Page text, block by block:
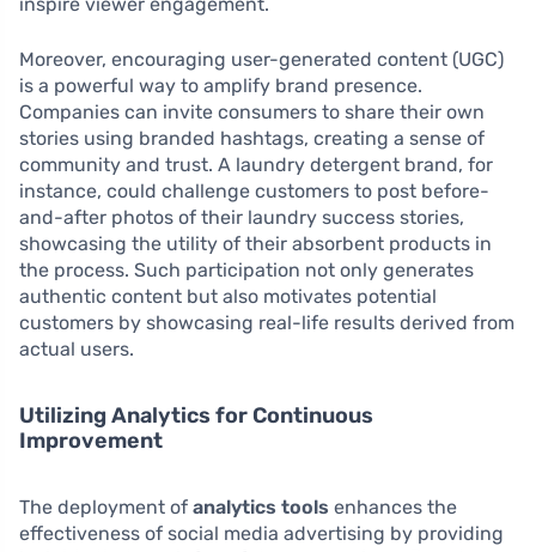
Moreover, encouraging user-generated content (UGC)
is a powerful way to amplify brand presence.
Companies can invite consumers to share their own
stories using branded hashtags, creating a sense of
community and trust. A laundry detergent brand, for
instance, could challenge customers to post before-
and-after photos of their laundry success stories,
showcasing the utility of their absorbent products in
the process. Such participation not only generates
authentic content but also motivates potential
customers by showcasing real-life results derived from
actual users.
Utilizing Analytics for Continuous
Improvement
The deployment of analytics tools enhances the
effectiveness of social media advertising by providing